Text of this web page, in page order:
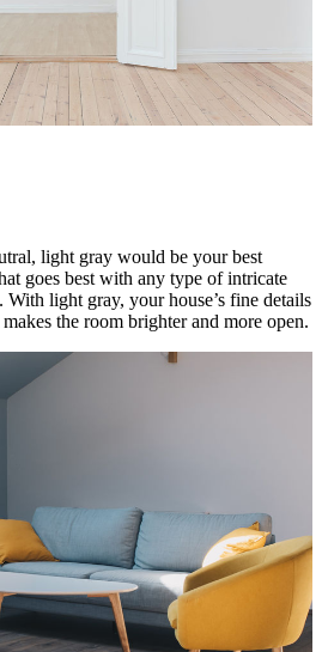
light gray would be your best
goes best with any type of intricate
With light gray, your house’s fine details
the room brighter and more open.